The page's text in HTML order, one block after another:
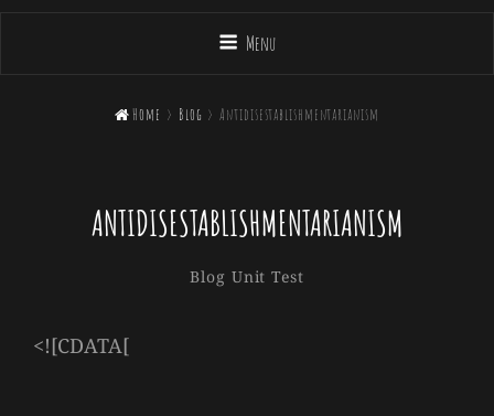
Menu
 Home > Blog > Antidisestablishmentarianism
ANTIDISESTABLISHMENTARIANISM
Categories
Blog Unit TestBy
Sakin
<![CDATA[